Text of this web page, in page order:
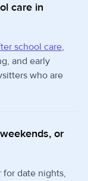
care in
school care,
and early
who are
or
for date nights,